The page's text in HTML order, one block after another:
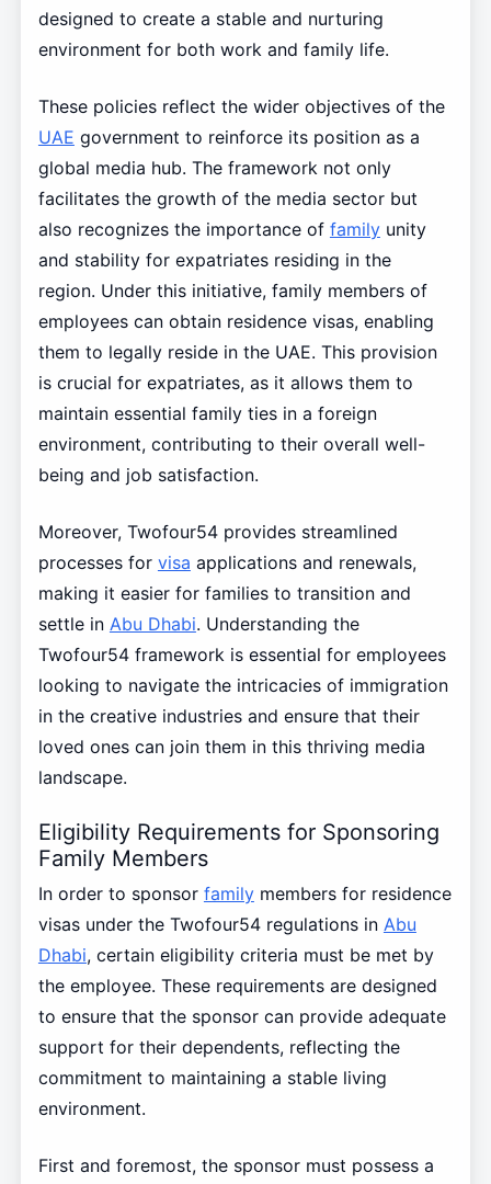
designed to create a stable and nurturing
environment for both work and family life.
These policies reflect the wider objectives of the
UAE government to reinforce its position as a
global media hub. The framework not only
facilitates the growth of the media sector but
also recognizes the importance of familyunity
and stability for expatriates residing in the
region. Under this initiative, family members of
employees can obtain residence visas, enabling
them to legally reside in the UAE. This provision
is crucial for expatriates, as it allows them to
maintain essential family ties in a foreign
environment, contributing to their overall well-
being and job satisfaction.
Moreover, Twofour54 provides streamlined
processes for visa applications and renewals,
making it easier for families to transition and
settle in Abu Dhabi. Understanding the
Twofour54 framework is essential for employees
looking to navigate the intricacies of immigration
in the creative industries and ensure that their
loved ones can join them in this thriving media
landscape.
Eligibility Requirements for Sponsoring
Family Members
In order to sponsor familymembers for residence
visas under the Twofour54 regulations in Abu
Dhabi, certain eligibility criteria must be met by
the employee. These requirements are designed
to ensure that the sponsor can provide adequate
support for their dependents, reflecting the
commitment to maintaining a stable living
environment.
First and foremost, the sponsor must possess a